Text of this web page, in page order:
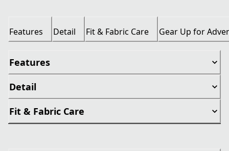
Features Detail Fit & Fabric Care Gear Up for
Features
Detail
Fit & Fabric Care